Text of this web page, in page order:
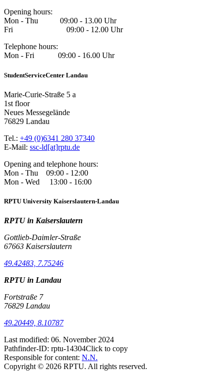
Opening hours:
Mon - Thu 09:00 - 13.00 Uhr
Fri 09:00 - 12.00 Uhr
Telephone hours:
Mon - Fri 09:00 - 16.00 Uhr
StudentServiceCenter Landau
Marie-Curie-Straße 5 a
1st floor
Neues Messegelände
76829 Landau
Tel.: +49 (0)6341 280 37340
E-Mail: ssc-ld[at]rptu.de
Opening and telephone hours:
Mon - Thu 09:00 - 12:00
Mon - Wed 13:00 - 16:00
RPTU University Kaiserslautern-Landau
RPTU in Kaiserslautern
Gottlieb-Daimler-Straße
67663 Kaiserslautern
49.42483, 7.75246
RPTU in Landau
Fortstraße 7
76829 Landau
49.20449, 8.10787
Last modified: 06. November 2024
Pathfinder-ID: rptu-14304Click to copy
Responsible for content: N.N.
Copyright © 2026 RPTU. All rights reserved.